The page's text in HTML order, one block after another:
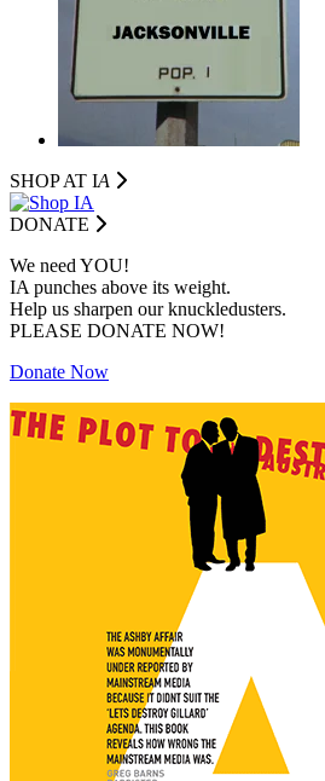
SHOP AT IA
DONATE
We need YOU!
IA punches above its weight.
Help us sharpen our knuckledusters.
PLEASE DONATE NOW!
Donate Now